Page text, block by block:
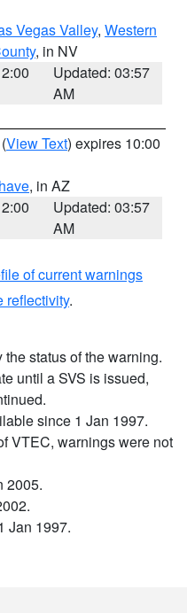
Vegas Valley, Western
, in NV
Updated: 03:57
AM
(View Text) expires 10:00
, in AZ
Updated: 03:57
AM
of current warnings
reflectivity.
status of the warning.
until a SVS is issued,
since 1 Jan 1997.
VTEC, warnings were not
2005.
Jan 1997.